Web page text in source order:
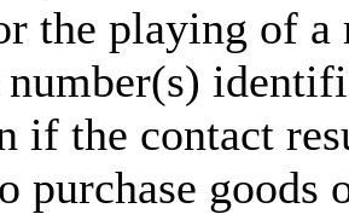
the playing of a
number(s)
if the contact
purchase goods